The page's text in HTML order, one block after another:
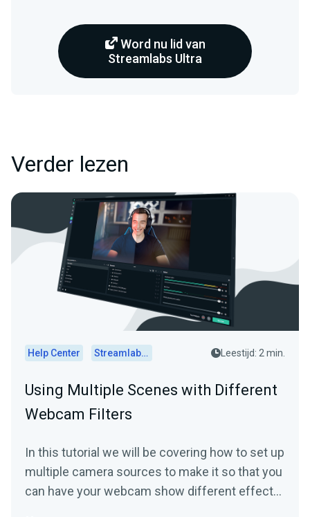
Word nu lid van
Streamlabs Ultra
Verder lezen
Help Center Streamlabs Desktop Leestijd: 2 min.
Using Multiple Scenes with Different
Webcam Filters
In this tutorial we will be covering how to set up
multiple camera sources to make it so that you
can have your webcam show different effects